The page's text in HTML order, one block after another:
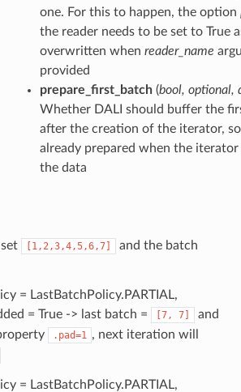
one. For this to happen, the option
the reader needs to be set to True
overwritten when reader_name
provided
prepare_first_batch(bool, optional,
Whether DALI should buffer the
after the creation of the iterator,
already prepared when the
the data
[1,2,3,4,5,6,7]
and the batch
= LastBatchPolicy.PARTIAL,
= True -> last batch =
[7, 7]
and
.pad=1 , next iteration will
= LastBatchPolicy.PARTIAL,